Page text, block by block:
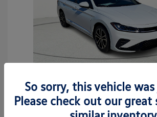
2026 Volkswagen Jetta
So sorry, this vehicle
Please check out our